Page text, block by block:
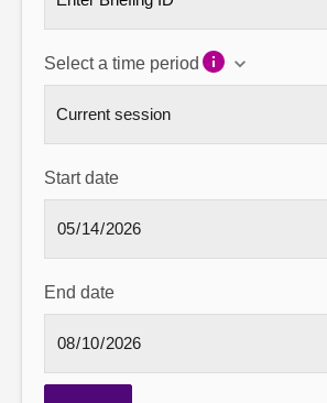
Select a time period
Start date
End date